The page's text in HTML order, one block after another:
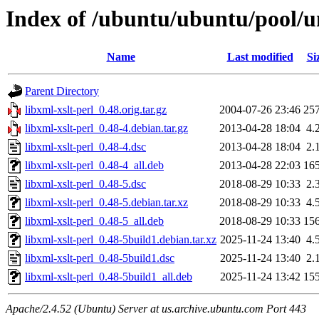
Index of /ubuntu/ubuntu/pool/
Name Last modified
Parent Directory
libxml-xslt-perl_0.48.orig.tar.gz
2004-07-26 23:46
libxml-xslt-perl_0.48-4.debian.tar.gz
2013-04-28 18:04
libxml-xslt-perl_0.48-4.dsc
2013-04-28 18:04
libxml-xslt-perl_0.48-4_all.deb
2013-04-28 22:03
libxml-xslt-perl_0.48-5.dsc
2018-08-29 10:33
libxml-xslt-perl_0.48-5.debian.tar.xz
2018-08-29 10:33
libxml-xslt-perl_0.48-5_all.deb
2018-08-29 10:33
libxml-xslt-perl_0.48-5build1.debian.tar.xz 2025-11-24 13:40
libxml-xslt-perl_0.48-5build1.dsc
2025-11-24 13:40
libxml-xslt-perl_0.48-5build1_all.deb
2025-11-24 13:42
Apache/2.4.52 (Ubuntu) Server at us.archive.ubuntu.com Port 443